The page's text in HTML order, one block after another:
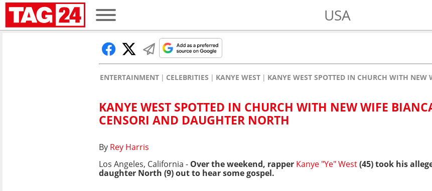
USA
ENTERTAINMENT CELEBRITIES KANYE WEST KANYE WEST SPOTTED IN CHURCH WITH NEW
KANYE WEST SPOTTED IN CHURCH WITH NEW WIFE
CENSORI AND DAUGHTER NORTH
By Rey Harris
Los Angeles, California - Over the weekend, rapper Kanye "Ye" West(45) took his
daughter North (9) out to hear some gospel.